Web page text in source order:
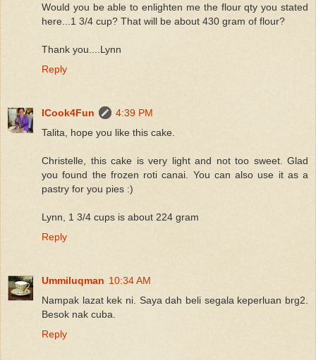
Would you be able to enlighten me the flour qty you stated
here...1 3/4 cup? That will be about 430 gram of flour?
Thank you....Lynn
Reply
ICook4Fun
4:39 PM
Talita, hope you like this cake.
Christelle, this cake is very light and not too sweet. Glad
you found the frozen roti canai. You can also use it as a
pastry for you pies :)
Lynn, 1 3/4 cups is about 224 gram
Reply
Ummiluqman 10:34 AM
Nampak lazat kek ni. Saya dah beli segala keperluan brg2.
Besok nak cuba.
Reply